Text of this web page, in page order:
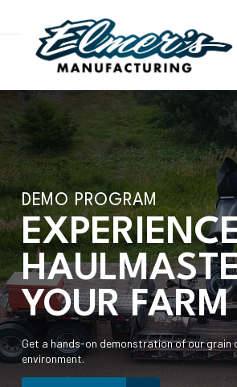
DEMO PROGRAM
YOUR FARM
Get a hands-on demonstration of our grain
environment.